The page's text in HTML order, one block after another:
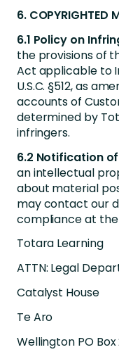
6. COPYRIGHTED
6.1 Policy on
the provisions of
Act applicable to
U.S.C. §512, as
accounts of
determined by
infringers.
6.2 Notification
an intellectual
about material
may contact our
compliance at
Totara Learning
ATTN: Legal
Catalyst House
Te Aro
Wellington PO